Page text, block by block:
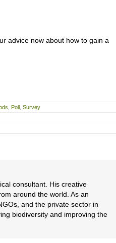
advice now about how to gain a
Poll Survey
consultant. His creative
around the world. As an
and the private sector in
biodiversity and improving the